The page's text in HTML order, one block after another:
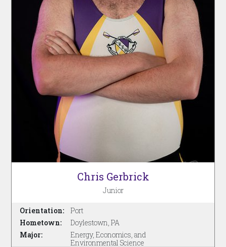
Chris Gerbrick
Junior
Orientation:
Hometown:
Major:
Port
Doylestown, PA
Energy, Economics, and
Environmental Science